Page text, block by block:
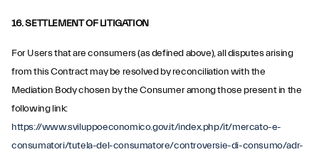
16. SETTLEMENT OF LITIGATION
For Users that are consumers (as defined above), all disputes arising
from this Contract may be resolved by reconciliation with the
Mediation Body chosen by the Consumer among those present in the
following link:
https://www.sviluppoeconomico.gov.it/index.php/it/mercato-e-
consumatori/tutela-del-consumatore/controversie-di-consumo/adr-